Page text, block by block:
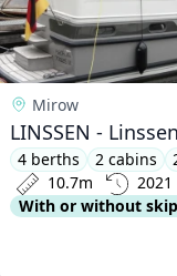
Mirow
LINSSEN -
4 berths 2 cabins
10.7m
2021
With or without